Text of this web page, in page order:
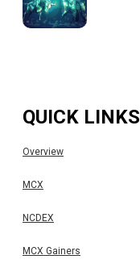
QUICK LINKS
Overview
MCX
NCDEX
MCX Gainers